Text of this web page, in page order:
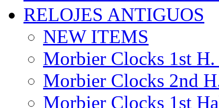
RELOJES ANTIGUOS
NEW ITEMS
Morbier Clocks 1st
Morbier Clocks 2nd
Morbier Clocks 1st